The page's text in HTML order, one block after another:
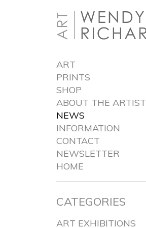
ART
PRINTS
SHOP
ABOUT THE ARTIST
NEWS
INFORMATION
CONTACT
NEWSLETTER
HOME
CATEGORIES
ART EXHIBITIONS